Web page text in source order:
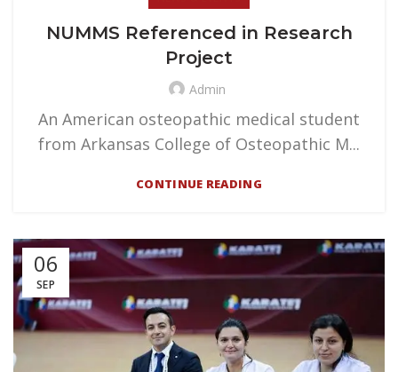
NUMMS Referenced in Research
Project
Admin
An American osteopathic medical student
from Arkansas College of Osteopathic M...
CONTINUE READING
06
SEP